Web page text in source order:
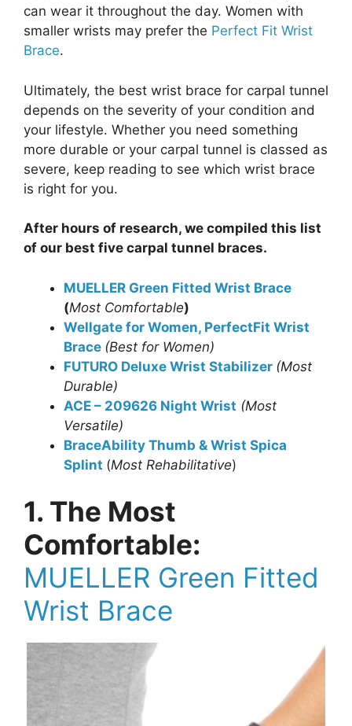
can wear it throughout the day. Women with
smaller wrists may prefer the Perfect Fit Wrist
Brace.
Ultimately, the best wrist brace for carpal tunnel
depends on the severity of your condition and
your lifestyle. Whether you need something
more durable or your carpal tunnel is classed as
severe, keep reading to see which wrist brace
is right for you.
After hours of research, we compiled this list
of our best five carpal tunnel braces.
MUELLER Green Fitted Wrist Brace
(Most Comfortable)
Wellgate for Women, PerfectFit Wrist
Brace (Best for Women)
FUTURO Deluxe Wrist Stabilizer (Most
Durable)
ACE – 209626 Night Wrist (Most
Versatile)
BraceAbility Thumb & Wrist Spica
Splint (Most Rehabilitative)
1. The Most
Comfortable:
MUELLER Green Fitted
Wrist Brace